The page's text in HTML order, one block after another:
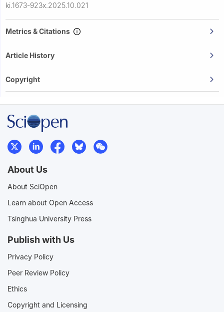
ki.1673-923x.2025.10.021
Metrics & Citations
Article History
Copyright
About Us
About SciOpen
Learn about Open Access
Tsinghua University Press
Publish with Us
Privacy Policy
Peer Review Policy
Ethics
Copyright and Licensing